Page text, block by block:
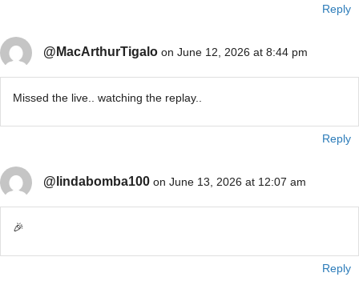
Reply
@MacArthurTigalo on June 12, 2026 at 8:44 pm
Missed the live.. watching the replay..
Reply
@lindabomba100 on June 13, 2026 at 12:07 am
🎉
Reply